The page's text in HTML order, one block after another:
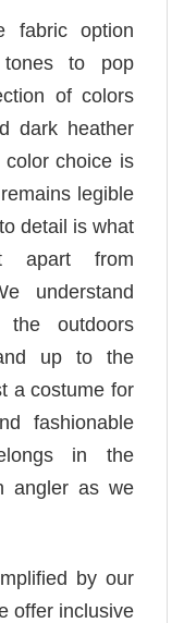
fabric option
to pop
of colors
dark heather
choice is
legible
detail is what
apart from
understand
outdoors
up to the
a costume for
fashionable
in the
angler as we
by our
offer inclusive